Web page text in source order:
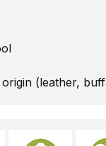
(leather,